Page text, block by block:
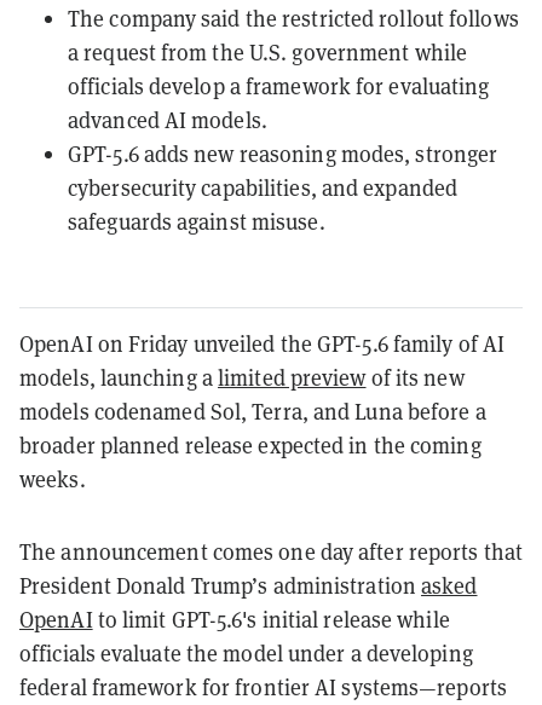
The company said the restricted rollout follows
a request from the U.S. government while
officials develop a framework for evaluating
advanced AI models.
GPT-5.6 adds new reasoning modes, stronger
cybersecurity capabilities, and expanded
safeguards against misuse.
OpenAI on Friday unveiled the GPT-5.6 family of AI
models, launching alimited previewof its new
models codenamed Sol, Terra, and Luna before a
broader planned release expected in the coming
weeks.
The announcement comes one day after reports that
President Donald Trump’s administrationasked
OpenAIto limit GPT-5.6's initial release while
officials evaluate the model under a developing
federal framework for frontier AI systems—reports